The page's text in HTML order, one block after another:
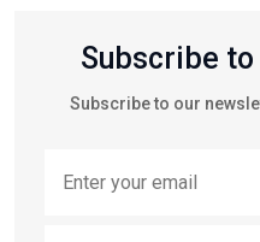
Subscribe
Subscribe to our